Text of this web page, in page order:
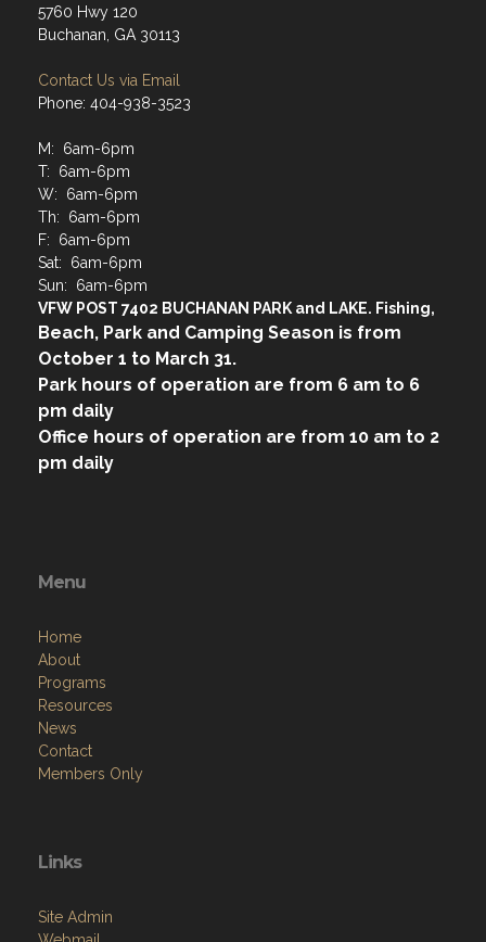
5760 Hwy 120
Buchanan, GA 30113
Contact Us via Email
Phone: 404-938-3523
M: 6am-6pm
T: 6am-6pm
W: 6am-6pm
Th: 6am-6pm
F: 6am-6pm
Sat: 6am-6pm
Sun: 6am-6pm
VFW POST 7402 BUCHANAN PARK and LAKE. Fishing,
Beach, Park and Camping Season is from
October 1 to March 31.
Park hours of operation are from 6 am to 6
pm daily
Office hours of operation are from 10 am to 2
pm daily
Menu
Home
About
Programs
Resources
News
Contact
Members Only
Links
Site Admin